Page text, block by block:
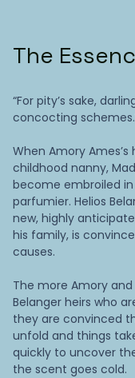
The
“For pity’s sake,
concocting
When Amory
childhood nanny,
become embroiled
parfumier. Helios
new, highly
his family, is
causes.
The more Amory
Belanger heirs who
they are convinced
unfold and things
quickly to uncover
the scent goes cold.